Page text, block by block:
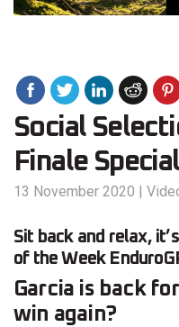
Social
Finale Special
13 November 2020 |
Sit back and relax,
of the Week
Garcia is back
win again?